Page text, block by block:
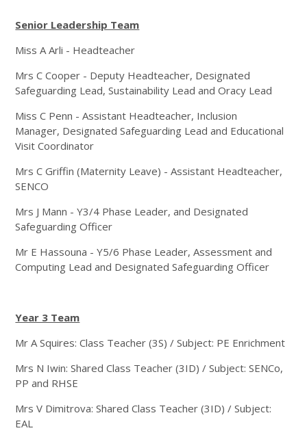
Senior Leadership Team
Miss A Arli - Headteacher
Mrs C Cooper - Deputy Headteacher, Designated
Safeguarding Lead, Sustainability Lead and Oracy Lead
Miss C Penn - Assistant Headteacher, Inclusion
Manager, Designated Safeguarding Lead and Educational
Visit Coordinator
Mrs C Griffin (Maternity Leave) - Assistant Headteacher,
SENCO
Mrs J Mann - Y3/4 Phase Leader, and Designated
Safeguarding Officer
Mr E Hassouna - Y5/6 Phase Leader, Assessment and
Computing Lead and Designated Safeguarding Officer
Year 3 Team
Mr A Squires: Class Teacher (3S) / Subject: PE Enrichment
Mrs N Iwin: Shared Class Teacher (3ID) / Subject: SENCo,
PP and RHSE
Mrs V Dimitrova: Shared Class Teacher (3ID) / Subject:
EAL